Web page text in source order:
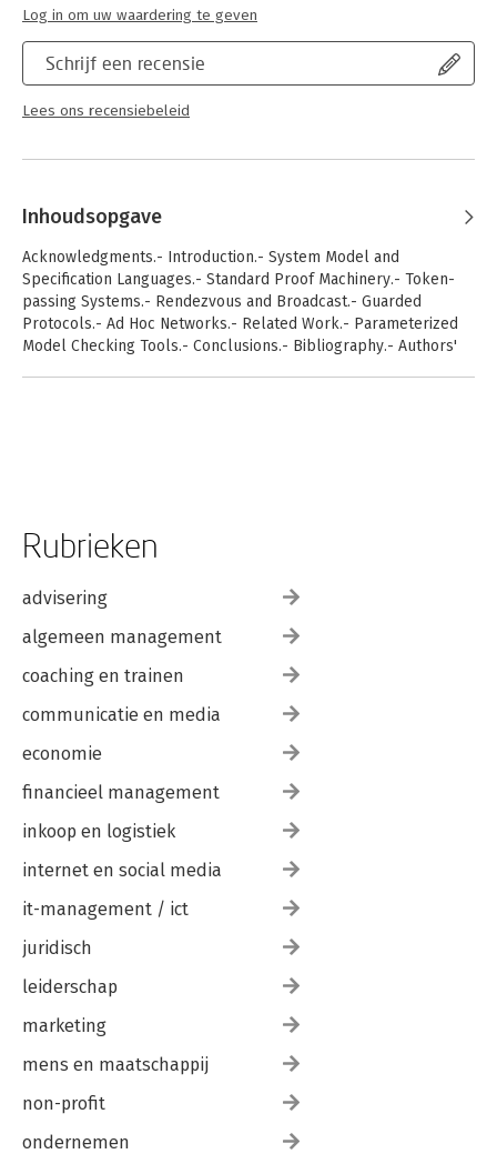
and communication primitives of many models, and unveils
decidability and undecidability results, and give a systematic
view of the basic problems in this exciting research area.
Schrijf een recensie
Lees ons recensiebeleid
Log in om uw waardering te geven
Inhoudsopgave
Acknowledgments.- Introduction.- System Model and
Specification Languages.- Standard Proof Machinery.- Token-
passing Systems.- Rendezvous and Broadcast.- Guarded
Protocols.- Ad Hoc Networks.- Related Work.- Parameterized
Model Checking Tools.- Conclusions.- Bibliography.- Authors'
Rubrieken
advisering
algemeen management
coaching en trainen
communicatie en media
economie
financieel management
inkoop en logistiek
internet en social media
it-management / ict
juridisch
leiderschap
marketing
mens en maatschappij
non-profit
ondernemen